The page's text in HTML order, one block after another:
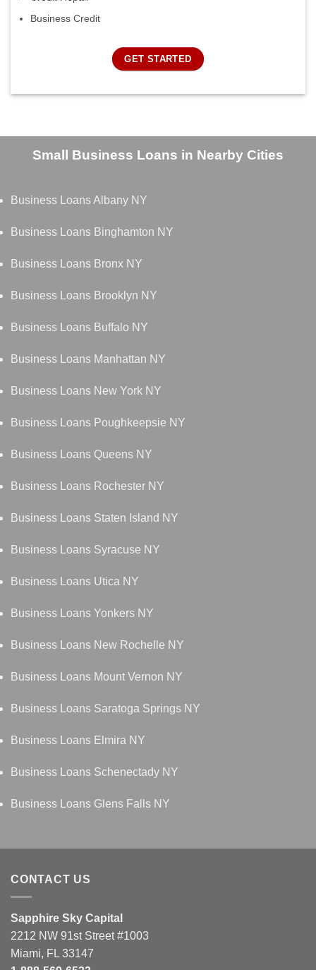
Business Credit
GET STARTED
Small Business Loans in Nearby Cities
Business Loans Albany NY
Business Loans Binghamton NY
Business Loans Bronx NY
Business Loans Brooklyn NY
Business Loans Buffalo NY
Business Loans Manhattan NY
Business Loans New York NY
Business Loans Poughkeepsie NY
Business Loans Queens NY
Business Loans Rochester NY
Business Loans Staten Island NY
Business Loans Syracuse NY
Business Loans Utica NY
Business Loans Yonkers NY
Business Loans New Rochelle NY
Business Loans Mount Vernon NY
Business Loans Saratoga Springs NY
Business Loans Elmira NY
Business Loans Schenectady NY
Business Loans Glens Falls NY
CONTACT US
Sapphire Sky Capital
2212 NW 91st Street #1003
Miami, FL 33147